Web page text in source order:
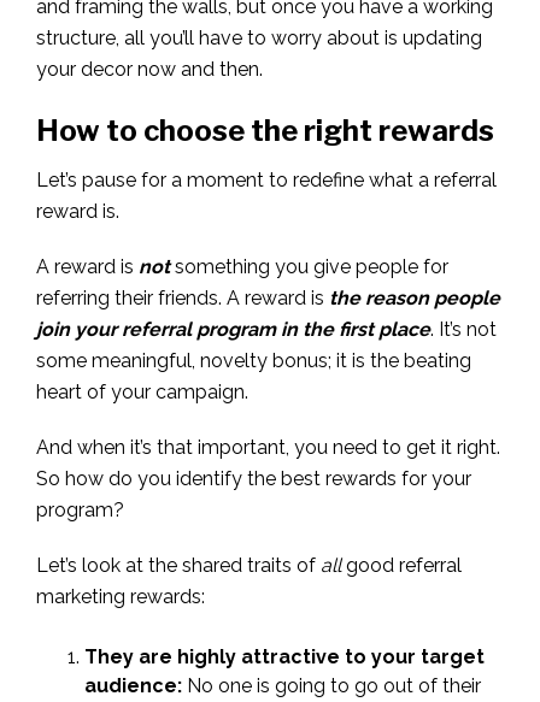
and framing the walls, but once you have a working
structure, all you’ll have to worry about is updating
your decor now and then.
How to choose the right rewards
Let’s pause for a moment to redefine what a referral
reward is.
A reward is not something you give people for
referring their friends. A reward is the reason people
join your referral program in the first place. It’s not
some meaningful, novelty bonus; it is the beating
heart of your campaign.
And when it’s that important, you need to get it right.
So how do you identify the best rewards for your
program?
Let’s look at the shared traits of allgood referral
marketing rewards:
They are highly attractive to your target
audience: No one is going to go out of their